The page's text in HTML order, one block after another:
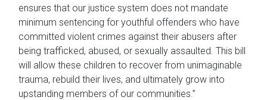
ensures that our justice system does not mandate
minimum sentencing for youthful offenders who have
committed violent crimes against their abusers after
being trafficked, abused, or sexually assaulted. This bill
will allow these children to recover from unimaginable
trauma, rebuild their lives, and ultimately grow into
upstanding members of our communities.”